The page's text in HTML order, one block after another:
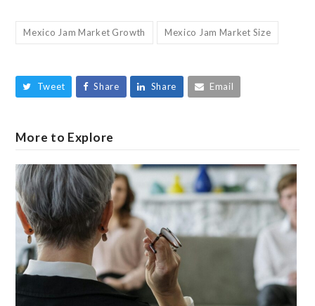
Mexico Jam Market Growth Mexico Jam Market Size
Tweet Share Share Email
More to Explore